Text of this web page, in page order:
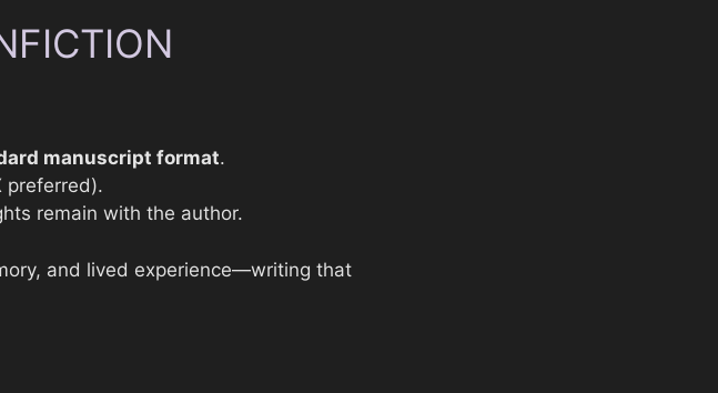
manuscript format.
preferred).
remain with the author.
and lived experience—writing that